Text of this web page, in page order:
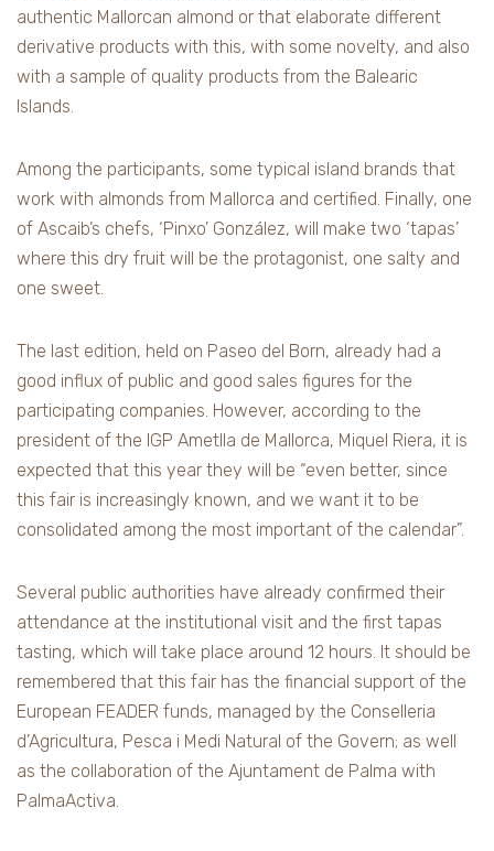
authentic Mallorcan almond or that elaborate different
derivative products with this, with some novelty, and also
with a sample of quality products from the Balearic
Islands.
Among the participants, some typical island brands that
work with almonds from Mallorca and certified. Finally, one
of Ascaib’s chefs, ‘Pinxo’ González, will make two ‘tapas’
where this dry fruit will be the protagonist, one salty and
one sweet.
The last edition, held on Paseo del Born, already had a
good influx of public and good sales figures for the
participating companies. However, according to the
president of the IGP Ametlla de Mallorca, Miquel Riera, it is
expected that this year they will be “even better, since
this fair is increasingly known, and we want it to be
consolidated among the most important of the calendar”.
Several public authorities have already confirmed their
attendance at the institutional visit and the first tapas
tasting, which will take place around 12 hours. It should be
remembered that this fair has the financial support of the
European FEADER funds, managed by the Conselleria
d’Agricultura, Pesca i Medi Natural of the Govern; as well
as the collaboration of the Ajuntament de Palma with
PalmaActiva.